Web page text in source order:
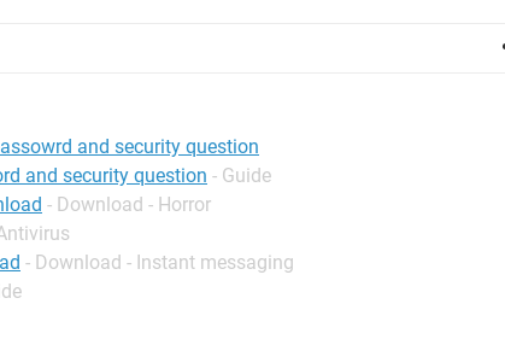
and security question
and security question - Guide
- Download - Horror
- Download - Instant messaging